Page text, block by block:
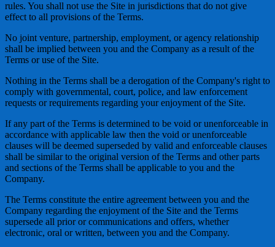
rules. You shall not use the Site in jurisdictions that do not give
effect to all provisions of the Terms.
No joint venture, partnership, employment, or agency relationship
shall be implied between you and the Company as a result of the
Terms or use of the Site.
Nothing in the Terms shall be a derogation of the Company's right to
comply with governmental, court, police, and law enforcement
requests or requirements regarding your enjoyment of the Site.
If any part of the Terms is determined to be void or unenforceable in
accordance with applicable law then the void or unenforceable
clauses will be deemed superseded by valid and enforceable clauses
shall be similar to the original version of the Terms and other parts
and sections of the Terms shall be applicable to you and the
Company.
The Terms constitute the entire agreement between you and the
Company regarding the enjoyment of the Site and the Terms
supersede all prior or communications and offers, whether
electronic, oral or written, between you and the Company.